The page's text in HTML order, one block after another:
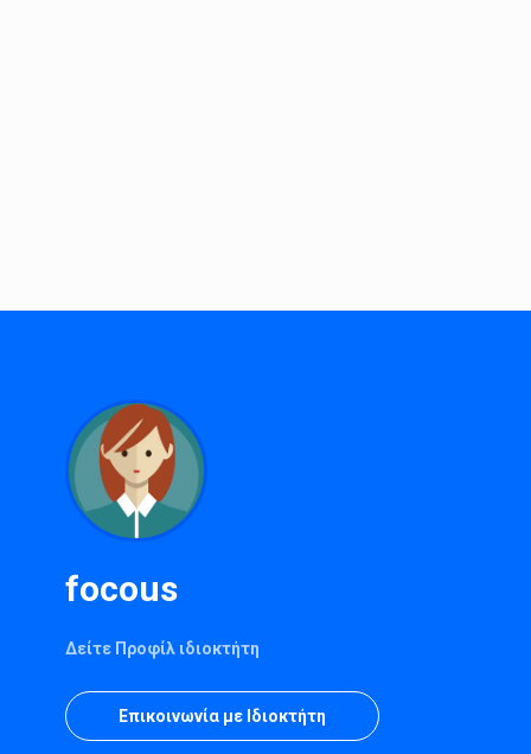
focous
Δείτε Προφίλ ιδιοκτήτη
Επικοινωνία με Ιδιοκτήτη